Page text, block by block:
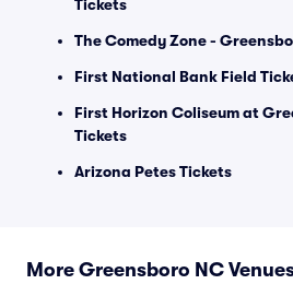
Tickets
The Comedy Zone -
First National Bank Field
First Horizon Coliseum at
Tickets
Arizona Petes Tickets
More Greensboro NC